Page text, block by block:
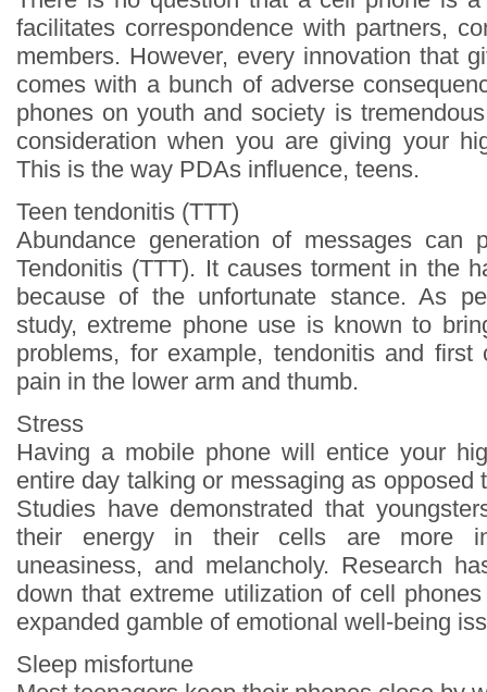
facilitates correspondence with partners,
members. However, every innovation that
comes with a bunch of adverse
phones on youth and society is
consideration when you are giving your
This is the way PDAs influence, teens.
Teen tendonitis (TTT)
Abundance generation of messages can
Tendonitis (TTT). It causes torment in the
because of the unfortunate stance. As
study, extreme phone use is known to
problems, for example, tendonitis and first
pain in the lower arm and thumb.
Stress
Having a mobile phone will entice your
entire day talking or messaging as opposed
Studies have demonstrated that
their energy in their cells are more
uneasiness, and melancholy. Research
down that extreme utilization of cell
expanded gamble of emotional well-being
Sleep misfortune